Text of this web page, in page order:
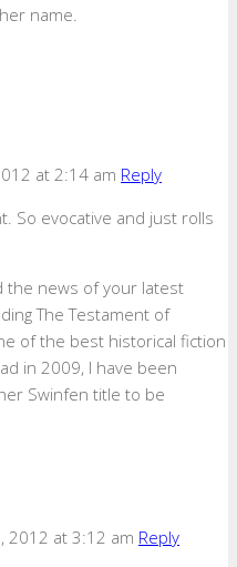
name.
at 2:14 am Reply
So evocative and just rolls
the news of your latest
The Testament of
of the best historical fiction
in 2009, I have been
Swinfen title to be
2012 at 3:12 am Reply